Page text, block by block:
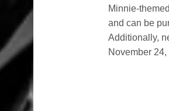
Minnie-
and can be
Additionally,
November 24,